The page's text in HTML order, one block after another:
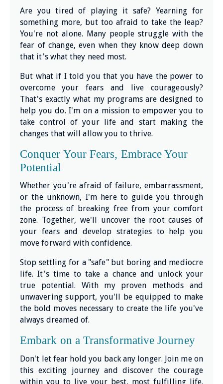
Are you tired of playing it safe? Yearning for
something more, but too afraid to take the leap?
You're not alone. Many people struggle with the
fear of change, even when they know deep down
that it's what they need most.
But what if I told you that you have the power to
overcome your fears and live courageously?
That's exactly what my programs are designed to
help you do. I'm on a mission to empower you to
take control of your life and start making the
changes that will allow you to thrive.
Conquer Your Fears, Embrace Your
Potential
Whether you're afraid of failure, embarrassment,
or the unknown, I'm here to guide you through
the process of breaking free from your comfort
zone. Together, we'll uncover the root causes of
your fears and develop strategies to help you
move forward with confidence.
Stop settling for a "safe" but boring and mediocre
life. It's time to take a chance and unlock your
true potential. With my proven methods and
unwavering support, you'll be equipped to make
the bold moves necessary to create the life you've
always dreamed of.
Embark on a Transformative Journey
Don't let fear hold you back any longer. Join me on
this exciting journey and discover the courage
within you to live your best, most fulfilling life.